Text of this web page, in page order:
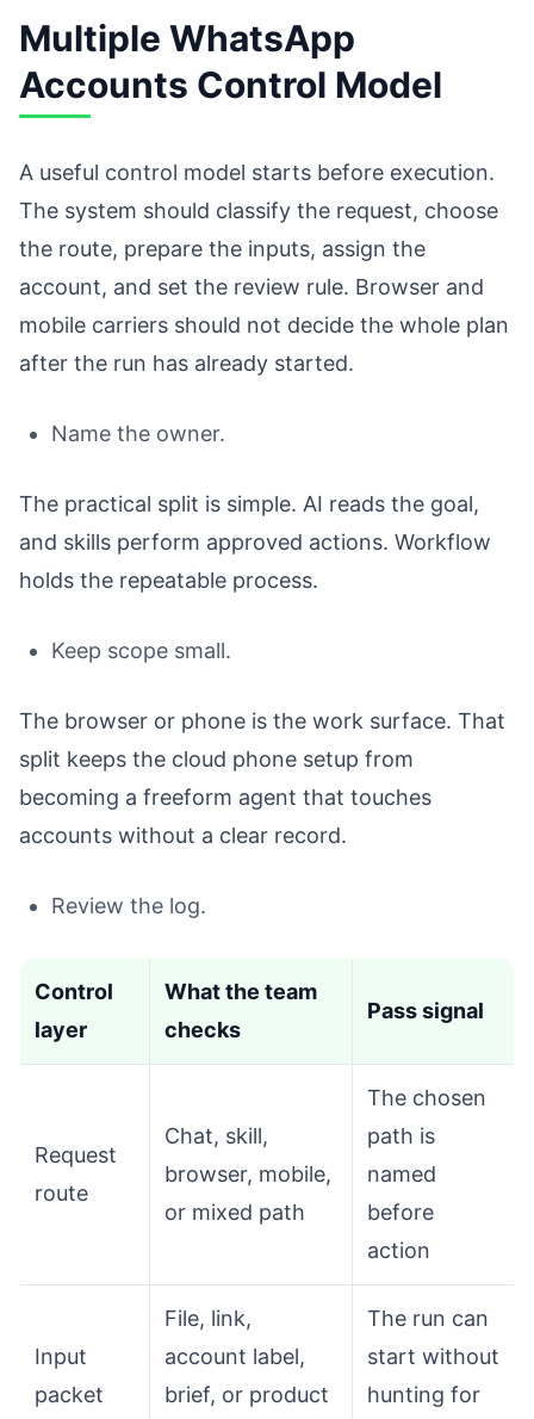
Multiple WhatsApp
Accounts Control Model
A useful control model starts before execution.
The system should classify the request, choose
the route, prepare the inputs, assign the
account, and set the review rule. Browser and
mobile carriers should not decide the whole plan
after the run has already started.
Name the owner.
The practical split is simple. AI reads the goal,
and skills perform approved actions. Workflow
holds the repeatable process.
Keep scope small.
The browser or phone is the work surface. That
split keeps the cloud phone setup from
becoming a freeform agent that touches
accounts without a clear record.
Review the log.
Control
layer
What the team
checks
Pass signal
Request
route
Chat, skill,
browser, mobile,
or mixed path
The chosen
path is
named
before
action
Input
packet
File, link,
account label,
brief, or product
The run can
start without
hunting for